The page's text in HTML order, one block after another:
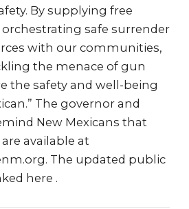
By supplying free
safe surrender
with our communities,
the menace of gun
the safety and well-being
The governor and
New Mexicans that
available at
The updated public
here .